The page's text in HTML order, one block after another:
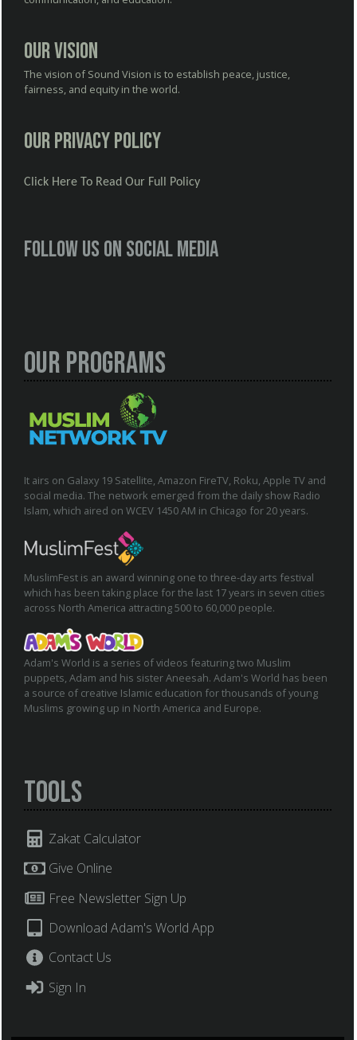
Our Vision
The vision of Sound Vision is to establish peace, justice,
fairness, and equity in the world.
Our Privacy Policy
Click Here To Read Our Full Policy
Follow us on social media
Our Programs
It airs on Galaxy 19 Satellite, Amazon FireTV, Roku, Apple TV and
social media. The network emerged from the daily show Radio
Islam, which aired on WCEV 1450 AM in Chicago for 20 years.
MuslimFest is an award winning one to three-day arts festival
which has been taking place for the last 17 years in seven cities
across North America attracting 500 to 60,000 people.
Adam's World is a series of videos featuring two Muslim
puppets, Adam and his sister Aneesah. Adam's World has been
a source of creative Islamic education for thousands of young
Muslims growing up in North America and Europe.
Tools
Zakat Calculator
Give Online
Free Newsletter Sign Up
Download Adam's World App
Contact Us
Sign In